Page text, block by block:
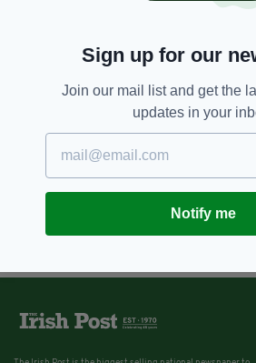
Sign up for our
Join our mail list and get the
updates in your
Notify me